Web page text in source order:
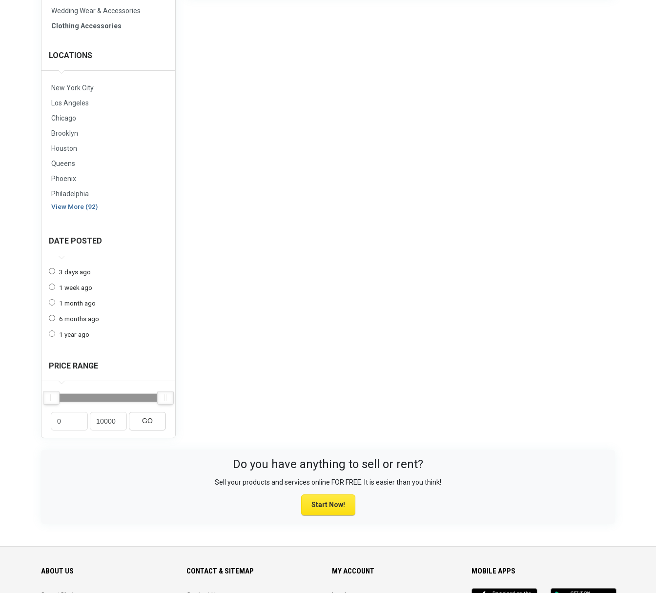
Wedding Wear & Accessories
Clothing Accessories
LOCATIONS
New York City
Los Angeles
Chicago
Brooklyn
Houston
Queens
Phoenix
Philadelphia
View More (92)
DATE POSTED
3 days ago
1 week ago
1 month ago
6 months ago
1 year ago
PRICE RANGE
GO
Do you have anything to sell or rent?
Sell your products and services online FOR FREE. It is easier than you think!
Start Now!
ABOUT US CONTACT & SITEMAP MY ACCOUNT MOBILE APPS